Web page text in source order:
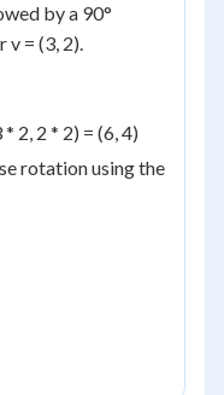
by a 90°
= (3, 2).
2, 2 * 2) = (6, 4)
rotation using the